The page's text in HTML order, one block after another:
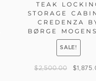
TEAK
STORAGE
CREDENZA
BØRGE
SALE!
$2,500.00 $